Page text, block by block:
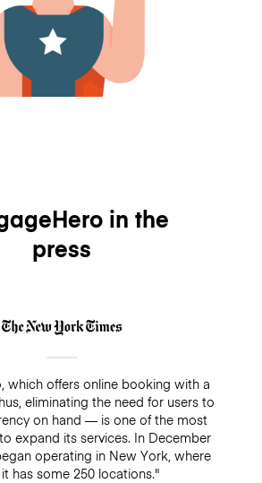
in the
press
which offers online booking with a
eliminating the need for users to
on hand — is one of the most
expand its services. In December
operating in New York, where
has some 250 locations."